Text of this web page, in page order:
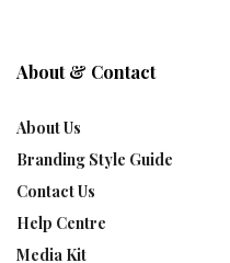
About & Contact
About Us
Branding Style Guide
Contact Us
Help Centre
Media Kit